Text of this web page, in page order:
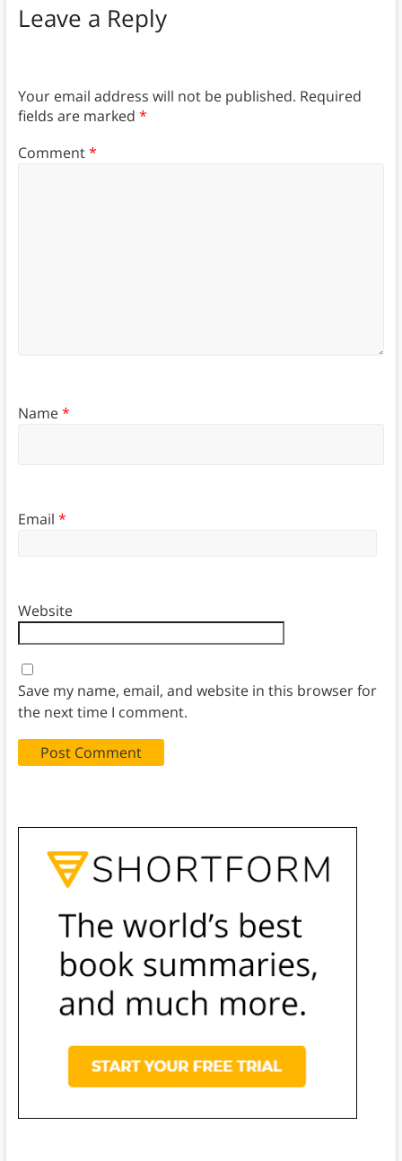
Leave a Reply
Your email address will not be published. Required
fields are marked *
Comment*
Name*
Email *
Website
Save my name, email, and website in this browser for
the next time I comment.